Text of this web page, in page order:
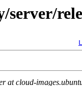
at cloud-